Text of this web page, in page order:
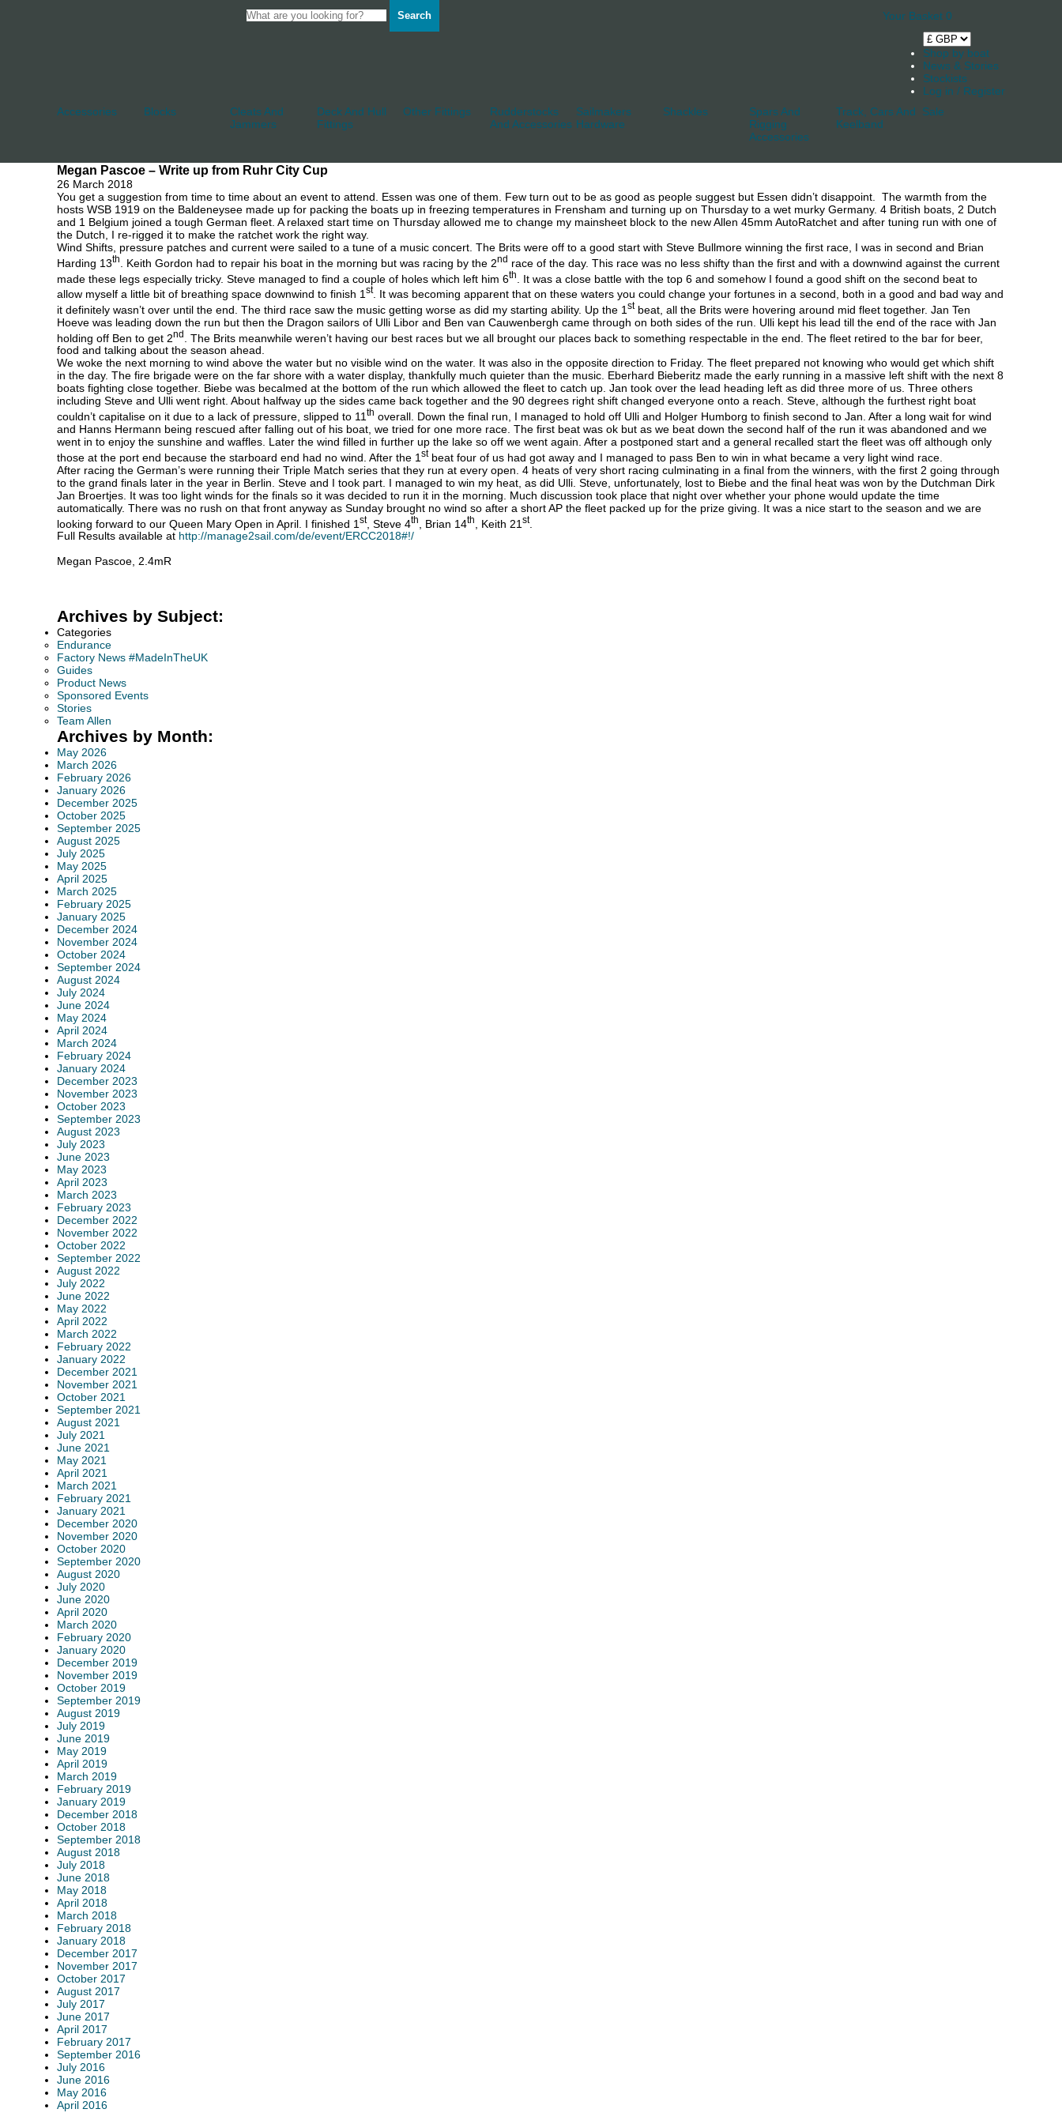
Search Your Basket 0
Shop by boat
News & Stories
Stockists
Log in / Register
Accessories
Blocks
Cleats And
Jammers
Deck And Hull
Fittings
Other Fittings
Rudderstocks
And Accessories
Sailmakers
Hardware
Shackles
Spars And
Rigging
Accessories
Track, Cars And
Keelband
Sale
Megan Pascoe – Write up from Ruhr City Cup
26 March 2018
You get a suggestion from time to time about an event to attend. Essen was one of them. Few turn out to be as good as people suggest but Essen didn’t disappoint. The warmth from the
hosts WSB 1919 on the Baldeneysee made up for packing the boats up in freezing temperatures in Frensham and turning up on Thursday to a wet murky Germany. 4 British boats, 2 Dutch
and 1 Belgium joined a tough German fleet. A relaxed start time on Thursday allowed me to change my mainsheet block to the new Allen 45mm AutoRatchet and after tuning run with one of
the Dutch, I re-rigged it to make the ratchet work the right way.
Wind Shifts, pressure patches and current were sailed to a tune of a music concert. The Brits were off to a good start with Steve Bullmore winning the first race, I was in second and Brian
Harding 13th . Keith Gordon had to repair his boat in the morning but was racing by the 2nd race of the day. This race was no less shifty than the first and with a downwind against the current
made these legs especially tricky. Steve managed to find a couple of holes which left him 6th
. It was a close battle with the top 6 and somehow I found a good shift on the second beat to
allow myself a little bit of breathing space downwind to finish 1 st. It was becoming apparent that on these waters you could change your fortunes in a second, both in a good and bad way and
it definitely wasn’t over until the end. The third race saw the music getting worse as did my starting ability. Up the 1 stbeat, all the Brits were hovering around mid fleet together. Jan Ten
Hoeve was leading down the run but then the Dragon sailors of Ulli Libor and Ben van Cauwenbergh came through on both sides of the run. Ulli kept his lead till the end of the race with Jan
holding off Ben to get 2nd
. The Brits meanwhile weren’t having our best races but we all brought our places back to something respectable in the end. The fleet retired to the bar for beer,
food and talking about the season ahead.
We woke the next morning to wind above the water but no visible wind on the water. It was also in the opposite direction to Friday. The fleet prepared not knowing who would get which shift
in the day. The fire brigade were on the far shore with a water display, thankfully much quieter than the music. Eberhard Bieberitz made the early running in a massive left shift with the next 8
boats fighting close together. Biebe was becalmed at the bottom of the run which allowed the fleet to catch up. Jan took over the lead heading left as did three more of us. Three others
including Steve and Ulli went right. About halfway up the sides came back together and the 90 degrees right shift changed everyone onto a reach. Steve, although the furthest right boat
couldn’t capitalise on it due to a lack of pressure, slipped to 11 th overall. Down the final run, I managed to hold off Ulli and Holger Humborg to finish second to Jan. After a long wait for wind
and Hanns Hermann being rescued after falling out of his boat, we tried for one more race. The first beat was ok but as we beat down the second half of the run it was abandoned and we
went in to enjoy the sunshine and waffles. Later the wind filled in further up the lake so off we went again. After a postponed start and a general recalled start the fleet was off although only
those at the port end because the starboard end had no wind. After the 1 stbeat four of us had got away and I managed to pass Ben to win in what became a very light wind race.
After racing the German’s were running their Triple Match series that they run at every open. 4 heats of very short racing culminating in a final from the winners, with the first 2 going through
to the grand finals later in the year in Berlin. Steve and I took part. I managed to win my heat, as did Ulli. Steve, unfortunately, lost to Biebe and the final heat was won by the Dutchman Dirk
Jan Broertjes. It was too light winds for the finals so it was decided to run it in the morning. Much discussion took place that night over whether your phone would update the time
automatically. There was no rush on that front anyway as Sunday brought no wind so after a short AP the fleet packed up for the prize giving. It was a nice start to the season and we are
looking forward to our Queen Mary Open in April. I finished 1 st, Steve 4th , Brian 14th , Keith 21 st.
Full Results available at http://manage2sail.com/de/event/ERCC2018#!/
Megan Pascoe, 2.4mR
Archives by Subject:
Categories
Endurance
Factory News #MadeInTheUK
Guides
Product News
Sponsored Events
Stories
Team Allen
Archives by Month:
May 2026
March 2026
February 2026
January 2026
December 2025
October 2025
September 2025
August 2025
July 2025
May 2025
April 2025
March 2025
February 2025
January 2025
December 2024
November 2024
October 2024
September 2024
August 2024
July 2024
June 2024
May 2024
April 2024
March 2024
February 2024
January 2024
December 2023
November 2023
October 2023
September 2023
August 2023
July 2023
June 2023
May 2023
April 2023
March 2023
February 2023
December 2022
November 2022
October 2022
September 2022
August 2022
July 2022
June 2022
May 2022
April 2022
March 2022
February 2022
January 2022
December 2021
November 2021
October 2021
September 2021
August 2021
July 2021
June 2021
May 2021
April 2021
March 2021
February 2021
January 2021
December 2020
November 2020
October 2020
September 2020
August 2020
July 2020
June 2020
April 2020
March 2020
February 2020
January 2020
December 2019
November 2019
October 2019
September 2019
August 2019
July 2019
June 2019
May 2019
April 2019
March 2019
February 2019
January 2019
December 2018
October 2018
September 2018
August 2018
July 2018
June 2018
May 2018
April 2018
March 2018
February 2018
January 2018
December 2017
November 2017
October 2017
August 2017
July 2017
June 2017
April 2017
February 2017
September 2016
July 2016
June 2016
May 2016
April 2016